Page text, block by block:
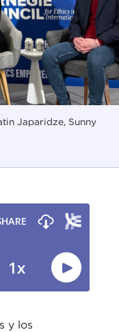
Japaridze, Sunny
la
y los